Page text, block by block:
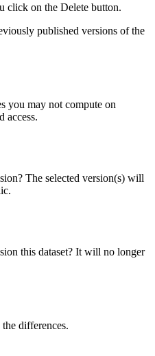
click on the Delete button.
published versions of the
you may not compute on
access.
The selected version(s) will
this dataset? It will no longer
differences.